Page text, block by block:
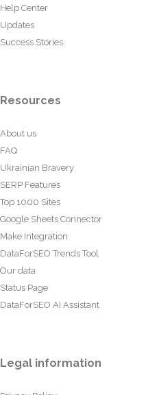
Help Center
Updates
Success Stories
Resources
About us
FAQ
Ukrainian Bravery
SERP Features
Top 1000 Sites
Google Sheets Connector
Make Integration
DataForSEO Trends Tool
Our data
Status Page
DataForSEO AI Assistant
Legal information